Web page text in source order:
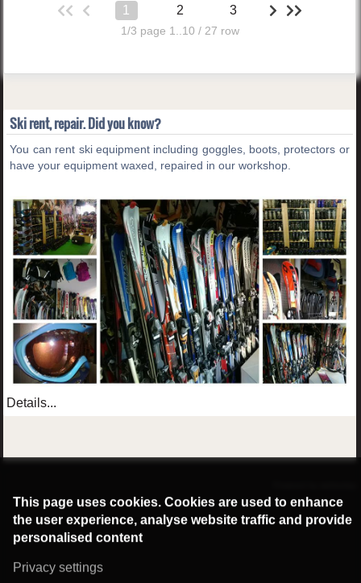
1 2 3
1/3 page 1..10 / 27 row
Ski rent, repair. Did you know?
You can rent ski equipment including goggles, boots, protectors or
have your equipment waxed, repaired in our workshop.
Details...
This page uses cookies. Cookies are used to enhance
the user experience, analyse website traffic and provide
personalised content
Privacy settings